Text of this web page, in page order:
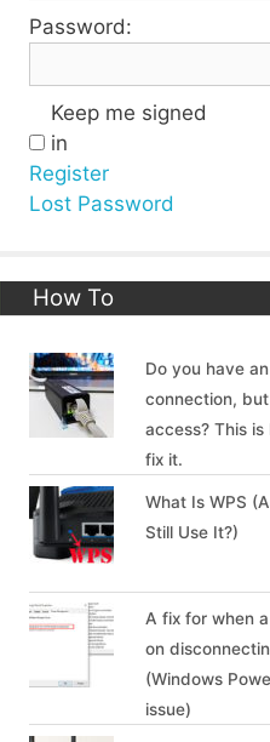
Password:
Keep me signed
in
Register
Lost Password
How To
Do you have
connection,
access? This
fix it.
What Is WPS
Still Use It?)
A fix for when
on
(Windows
issue)